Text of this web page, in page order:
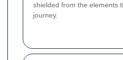
shielded from the elements
journey.